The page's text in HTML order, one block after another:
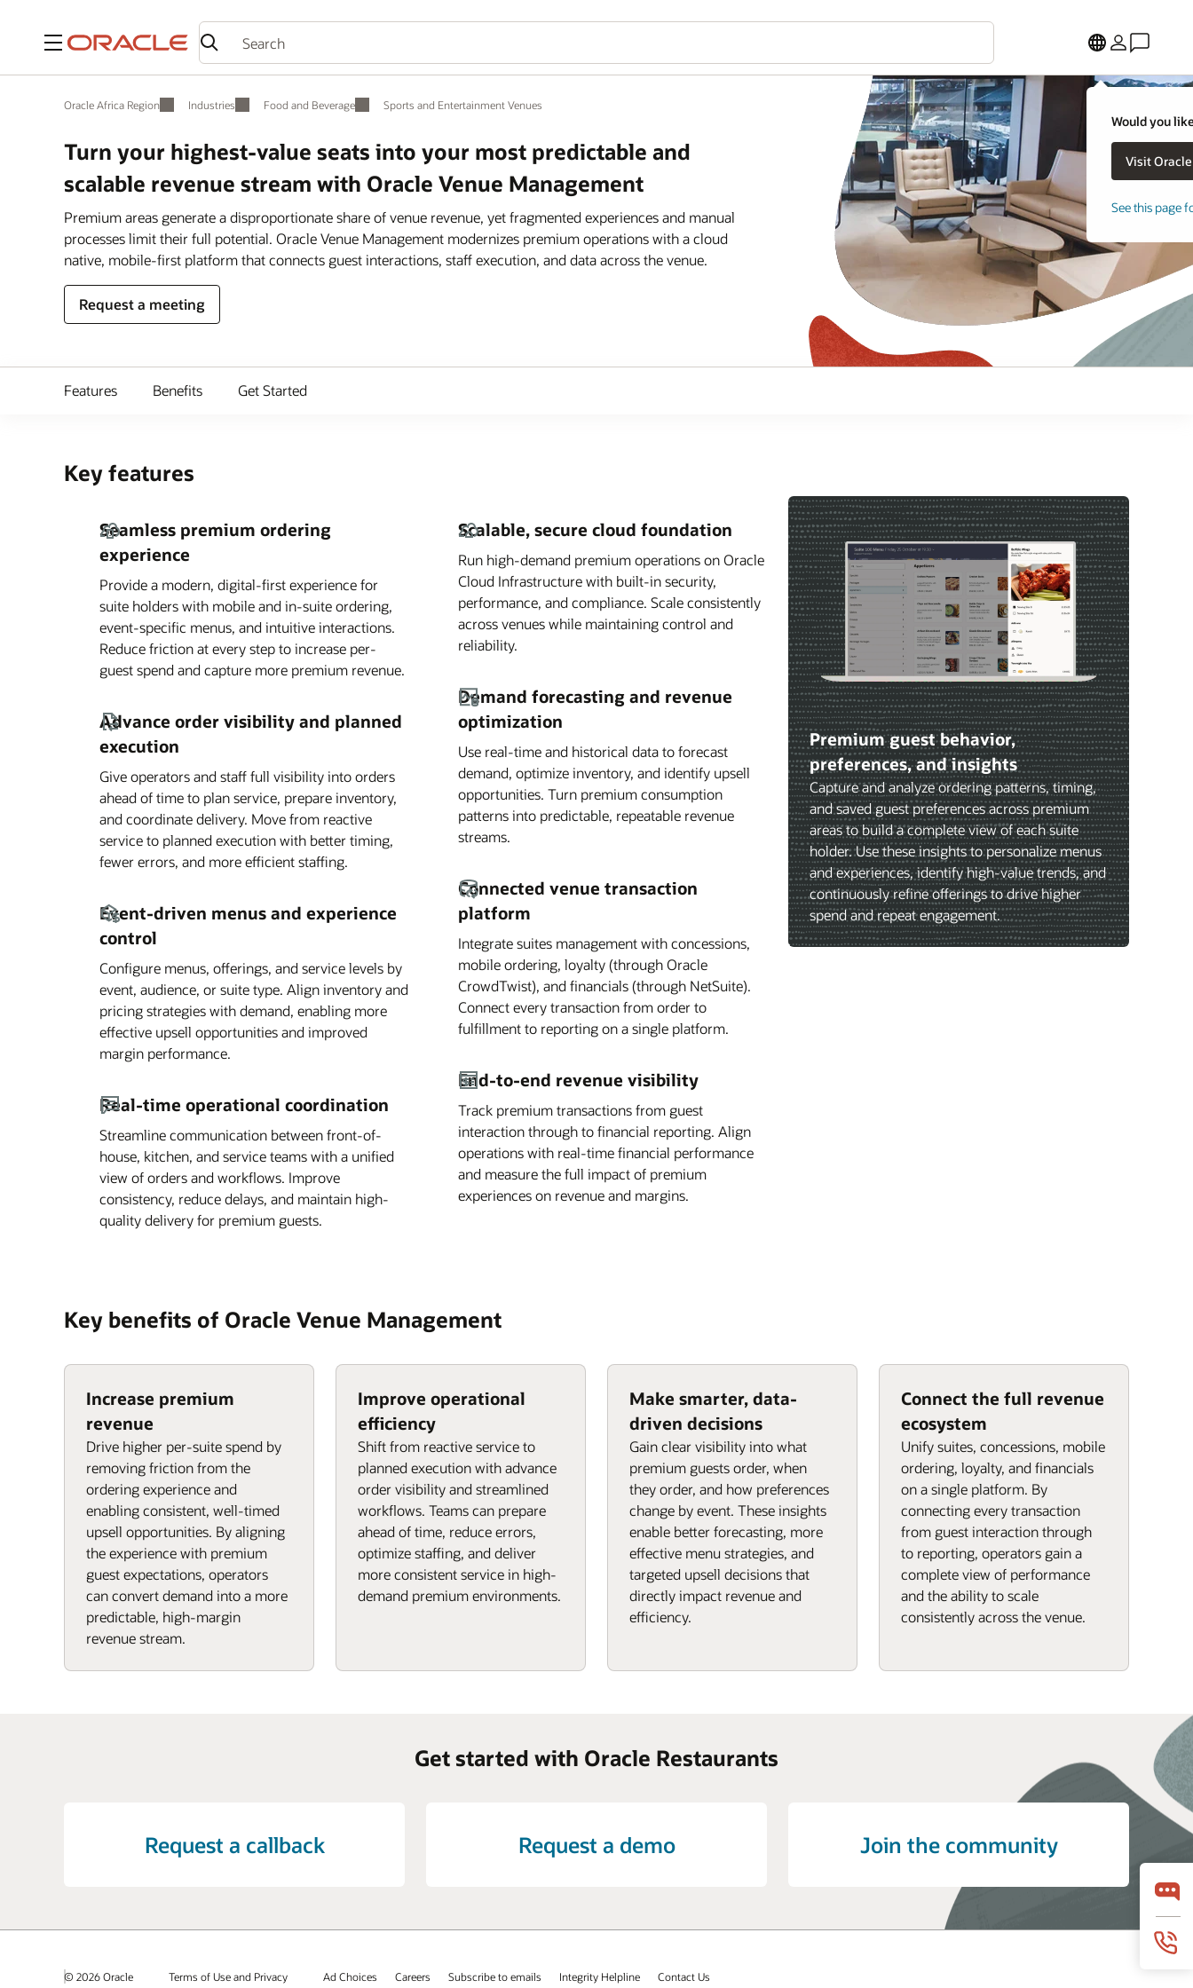
Menu
Would you
See this page
Oracle Africa Region Industries Food and Beverage Sports and Entertainment Venues
Turn your highest-value seats into your most predictable and
scalable revenue stream with Oracle Venue Management
Premium areas generate a disproportionate share of venue revenue, yet fragmented experiences and manual
processes limit their full potential. Oracle Venue Management modernizes premium operations with a cloud
native, mobile-first platform that connects guest interactions, staff execution, and data across the venue.
Request a meeting
Features Benefits Get Started
Key features
Seamless premium ordering
experience
Provide a modern, digital-first experience for
suite holders with mobile and in-suite ordering,
event-specific menus, and intuitive interactions.
Reduce friction at every step to increase per-
guest spend and capture more premium revenue.
Advance order visibility and planned
execution
Give operators and staff full visibility into orders
ahead of time to plan service, prepare inventory,
and coordinate delivery. Move from reactive
service to planned execution with better timing,
fewer errors, and more efficient staffing.
Event-driven menus and experience
control
Configure menus, offerings, and service levels by
event, audience, or suite type. Align inventory and
pricing strategies with demand, enabling more
effective upsell opportunities and improved
margin performance.
Real-time operational coordination
Streamline communication between front-of-
house, kitchen, and service teams with a unified
view of orders and workflows. Improve
consistency, reduce delays, and maintain high-
quality delivery for premium guests.
Scalable, secure cloud foundation
Run high-demand premium operations on Oracle
Cloud Infrastructure with built-in security,
performance, and compliance. Scale consistently
across venues while maintaining control and
reliability.
Demand forecasting and revenue
optimization
Use real-time and historical data to forecast
demand, optimize inventory, and identify upsell
opportunities. Turn premium consumption
patterns into predictable, repeatable revenue
streams.
Connected venue transaction
platform
Integrate suites management with concessions,
mobile ordering, loyalty (through Oracle
CrowdTwist), and financials (through NetSuite).
Connect every transaction from order to
fulfillment to reporting on a single platform.
End-to-end revenue visibility
Track premium transactions from guest
interaction through to financial reporting. Align
operations with real-time financial performance
and measure the full impact of premium
experiences on revenue and margins.
Premium guest behavior,
preferences, and insights
Capture and analyze ordering patterns, timing,
and saved guest preferences across premium
areas to build a complete view of each suite
holder. Use these insights to personalize menus
and experiences, identify high-value trends, and
continuously refine offerings to drive higher
spend and repeat engagement.
Key benefits of Oracle Venue Management
Increase premium
revenue
Drive higher per-suite spend by
removing friction from the
ordering experience and
enabling consistent, well-timed
upsell opportunities. By aligning
the experience with premium
guest expectations, operators
can convert demand into a more
predictable, high-margin
revenue stream.
Improve operational
efficiency
Shift from reactive service to
planned execution with advance
order visibility and streamlined
workflows. Teams can prepare
ahead of time, reduce errors,
optimize staffing, and deliver
more consistent service in high-
demand premium environments.
Make smarter, data-
driven decisions
Gain clear visibility into what
premium guests order, when
they order, and how preferences
change by event. These insights
enable better forecasting, more
effective menu strategies, and
targeted upsell decisions that
directly impact revenue and
efficiency.
Connect the full revenue
ecosystem
Unify suites, concessions, mobile
ordering, loyalty, and financials
on a single platform. By
connecting every transaction
from guest interaction through
to reporting, operators gain a
complete view of performance
and the ability to scale
consistently across the venue.
Get started with Oracle Restaurants
Request a callback Request a demo Join the community
© 2026 Oracle Terms of Use and Privacy Ad Choices Careers Subscribe to emails Integrity Helpline Contact Us